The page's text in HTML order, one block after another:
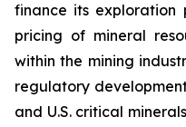
finance its exploration
pricing of mineral
within the mining
regulatory
and U.S. critical